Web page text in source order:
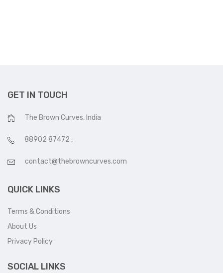
GET IN TOUCH
The Brown Curves, India
88902 87472 ,
contact@thebrowncurves.com
QUICK LINKS
Terms & Conditions
About Us
Privacy Policy
SOCIAL LINKS